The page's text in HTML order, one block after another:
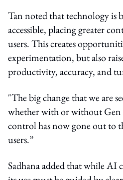
Tan noted that technology is
accessible, placing greater
users. This creates
experimentation, but also
productivity, accuracy, and
"The big change that we are
whether with or without
control has now gone out to
users.”
Sadhana added that while AI